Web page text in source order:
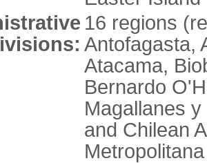
16 regions
Antofagasta,
Atacama,
Bernardo
Magallanes
and Chilean